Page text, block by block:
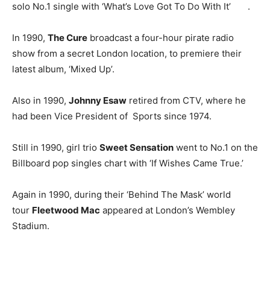
solo No.1 single with ‘What’s Love Got To Do With It’ .
In 1990, The Cure broadcast a four-hour pirate radio
show from a secret London location, to premiere their
latest album, ‘Mixed Up’.
Also in 1990, Johnny Esaw retired from CTV, where he
had been Vice President of Sports since 1974.
Still in 1990, girl trio Sweet Sensation went to No.1 on the
Billboard pop singles chart with ‘If Wishes Came True.’
Again in 1990, during their ‘Behind The Mask’ world
tour Fleetwood Mac appeared at London’s Wembley
Stadium.